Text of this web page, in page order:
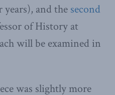
and the second
of History at
will be examined in
was slightly more